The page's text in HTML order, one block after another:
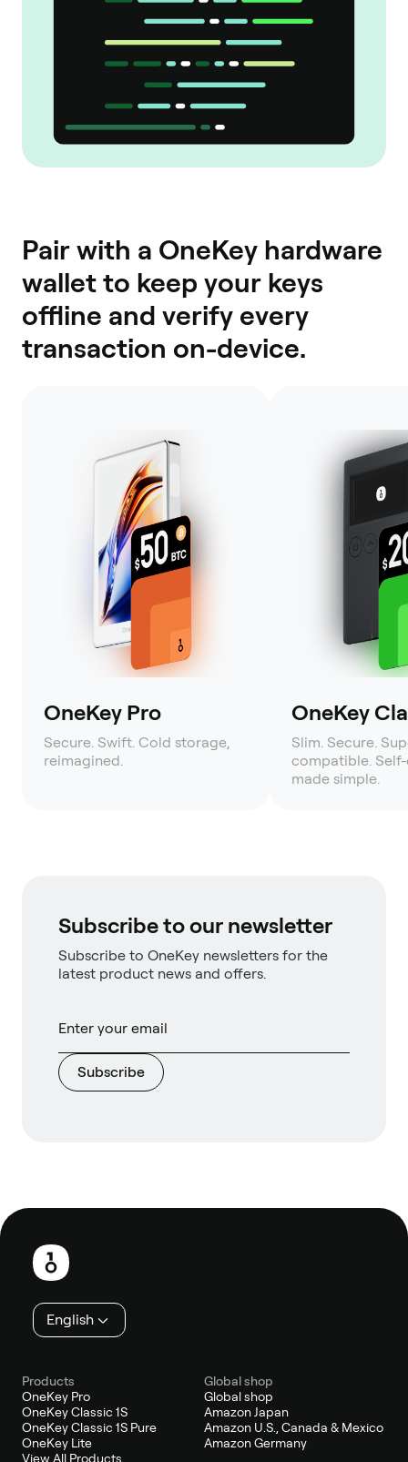
Pair with a OneKey hardware
wallet to keep your keys
offline and verify every
transaction on-device.
OneKey Pro
Secure. Swift. Cold storage,
reimagined.
OneKey
Slim. Secure.
compatible.
made simple.
Subscribe to our newsletter
Subscribe to OneKey newsletters for the
latest product news and offers.
Subscribe
Footer
English
Products
OneKey Pro
OneKey Classic 1S
OneKey Classic 1S Pure
OneKey Lite
View All Products
Global shop
Global shop
Amazon Japan
Amazon U.S., Canada & Mexico
Amazon Germany